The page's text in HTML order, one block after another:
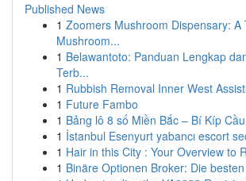
Published News
1 Zoomers Mushroom Dispensary: A
Mushroom...
1 Belawantoto: Panduan Lengkap
Terb...
1 Rubbish Removal Inner West
1 Future Fambo
1 Bảng lô 8 số Miền Bắc – Bí Kíp
1 İstanbul Esenyurt yabancı escort
1 Hair in this City : Your Overview to
1 Binäre Optionen Broker: Die